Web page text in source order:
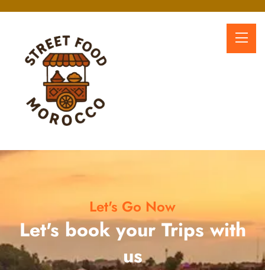
Let's Go Now
Let's book your Trips with
us